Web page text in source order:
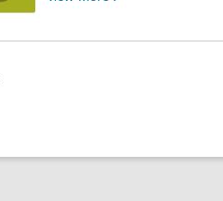
Satchel
about